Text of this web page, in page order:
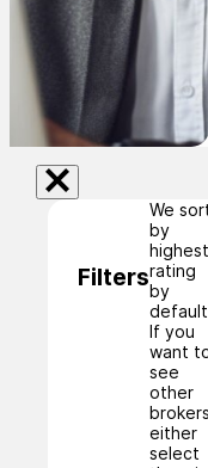
Filters
We
by
highest
rating
by
If you
want
see
other
brokers
either
select